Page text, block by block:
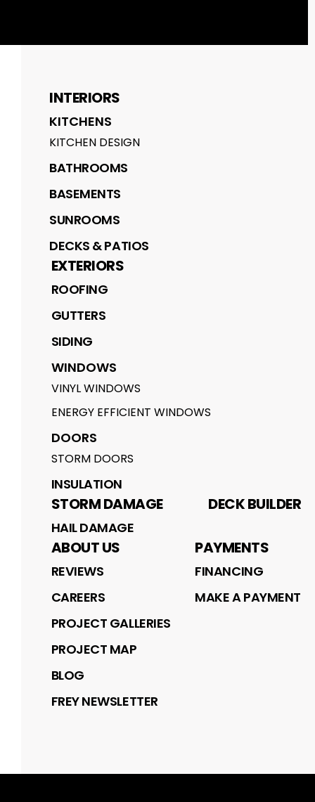
INTERIORS
KITCHENS
KITCHEN DESIGN
BATHROOMS
BASEMENTS
SUNROOMS
DECKS & PATIOS
EXTERIORS
ROOFING
GUTTERS
SIDING
WINDOWS
VINYL WINDOWS
ENERGY EFFICIENT WINDOWS
DOORS
STORM DOORS
INSULATION
STORM DAMAGE
HAIL DAMAGE
DECK BUILDER
ABOUT US
REVIEWS
CAREERS
PROJECT GALLERIES
PROJECT MAP
BLOG
FREY NEWSLETTER
PAYMENTS
FINANCING
MAKE A PAYMENT